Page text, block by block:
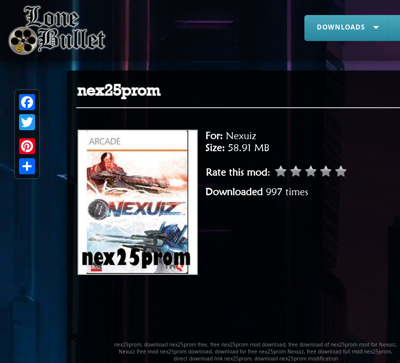
DOWNLOADS
nex25prom
For: Nexuiz
Size: 58.91 MB
Rate this mod:
Downloaded 997 times
nex25prom, download nex25prom free, free nex25prom mod download, free download of nex25prom mod for Nexuiz,
Nexuiz free mod nex25prom download, download for free nex25prom Nexuiz, free download full mod nex25prom,
direct download link nex25prom, download nex25prom modification
Facebook
Twitter
Pinterest
Share